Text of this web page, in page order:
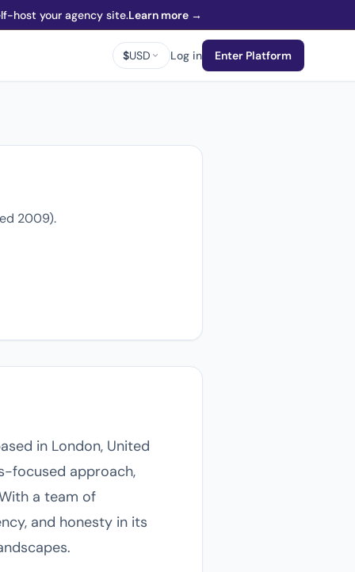
host your agency site.Learn more →
$USD Log in Enter Platform
2009).
in London, United
focused approach,
a team of
and honesty in its